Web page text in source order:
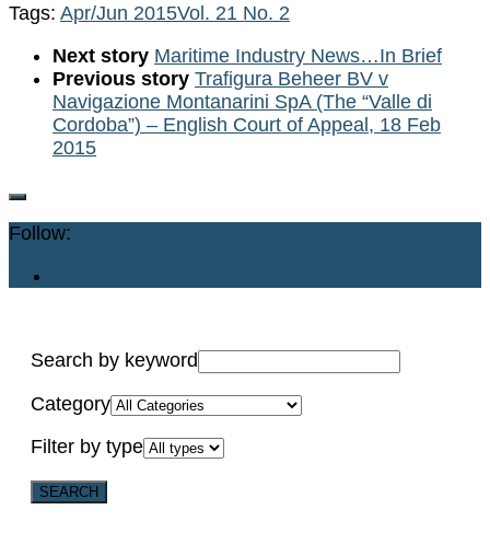
Tags: Apr/Jun 2015Vol. 21 No. 2
Next story Maritime Industry News…In Brief
Previous story Trafigura Beheer BV v
Navigazione Montanarini SpA (The “Valle di
Cordoba”) – English Court of Appeal, 18 Feb
2015
Follow:
Search by keyword
Category
Filter by type